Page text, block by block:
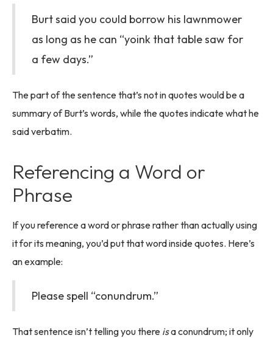
Burt said you could borrow his lawnmower
as long as he can “yoink that table saw for
a few days.”
The part of the sentence that’s not in quotes would be a
summary of Burt’s words, while the quotes indicate what he
said verbatim.
Referencing a Word or
Phrase
If you reference a word or phrase rather than actually using
it for its meaning, you’d put that word inside quotes. Here’s
an example:
Please spell “conundrum.”
That sentence isn’t telling you there isa conundrum; it only